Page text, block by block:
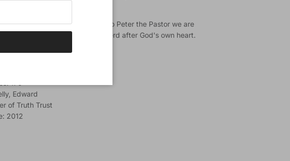
of the biblical witness to Peter the Pastor we are
what is involved in being a shepherd after God's own heart.
Edward
of Truth Trust
2012